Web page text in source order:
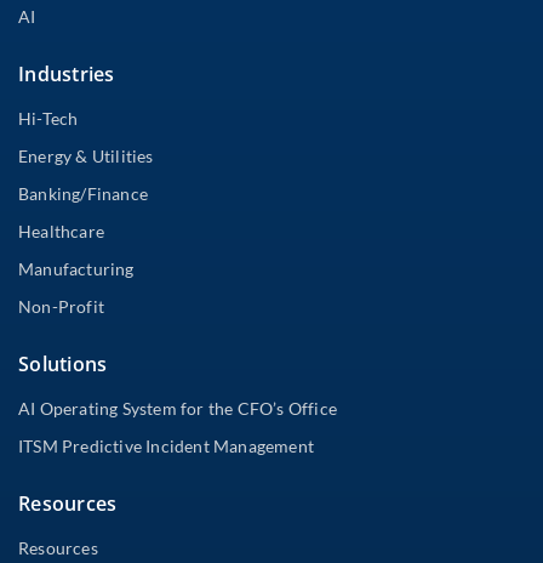
AI
Industries
Hi-Tech
Energy & Utilities
Banking/Finance
Healthcare
Manufacturing
Non-Profit
Solutions
AI Operating System for the CFO’s Office
ITSM Predictive Incident Management
Resources
Resources